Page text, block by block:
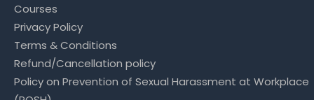
Courses
Privacy Policy
Terms & Conditions
Refund/Cancellation policy
Policy on Prevention of Sexual Harassment at Workplace